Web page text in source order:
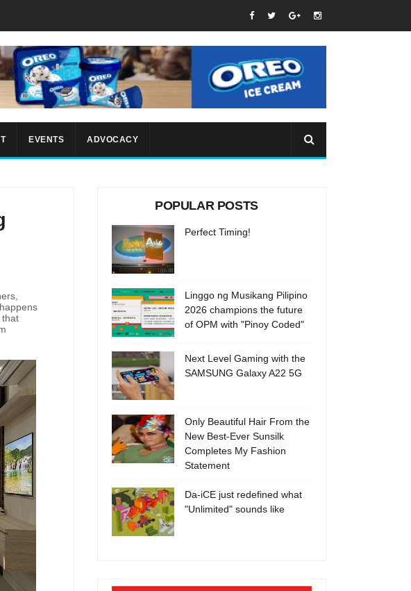
EVENTS ADVOCACY
that
POPULAR POSTS
Perfect Timing!
Linggo ng Musikang Pilipino
2026 champions the future
of OPM with "Pinoy Coded"
Next Level Gaming with the
SAMSUNG Galaxy A22 5G
Only Beautiful Hair From the
New Best-Ever Sunsilk
Completes My Fashion
Statement
Da-iCE just redefined what
"Unlimited" sounds like